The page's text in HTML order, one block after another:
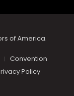
of America.
Convention
Policy